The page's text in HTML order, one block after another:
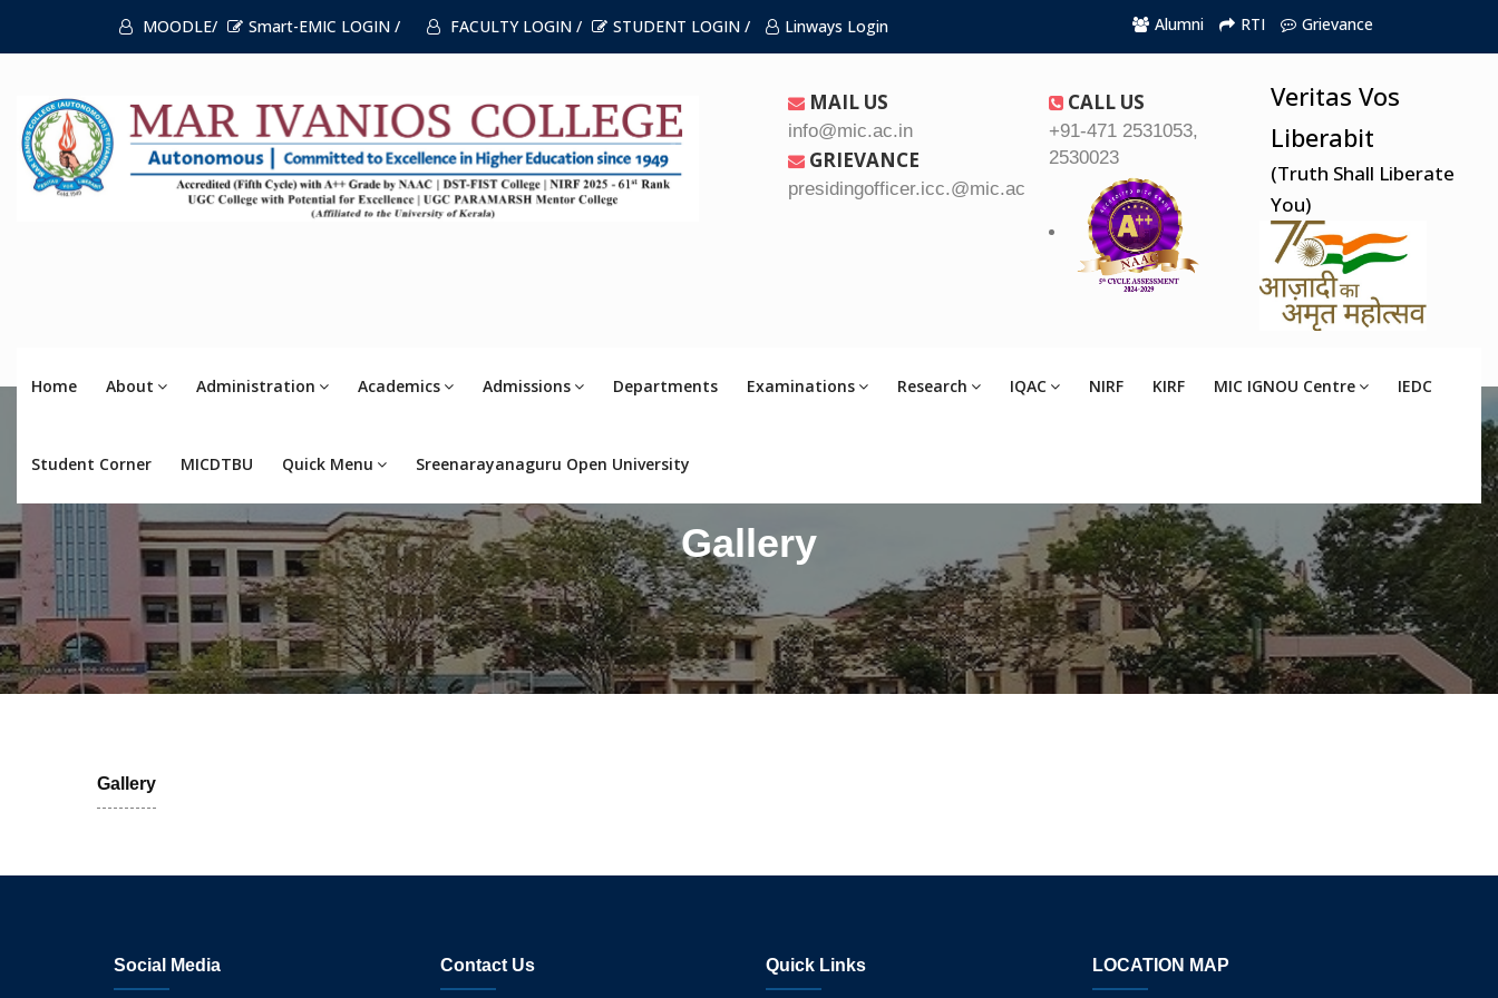
MOODLE/ Smart-EMIC LOGIN / FACULTY LOGIN / STUDENT LOGIN / Linways Login Alumni RTI Grievance
MAIL US
info@mic.ac.in
GRIEVANCE
presidingofficer.icc.@mic.ac.in
CALL US
+91-471 2531053,
2530023
Veritas Vos
Liberabit
(Truth Shall Liberate
You)
Home About Administration Academics Admissions Departments Examinations Research IQAC NIRF KIRF MIC IGNOU Centre IEDC
Student Corner MICDTBU Quick Menu Sreenarayanaguru Open University
Gallery
Gallery
Social Media Contact Us Quick Links LOCATION MAP